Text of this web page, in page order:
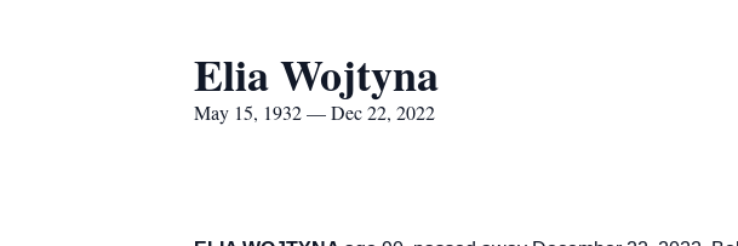
Elia Wojtyna
May 15, 1932 — Dec 22, 2022